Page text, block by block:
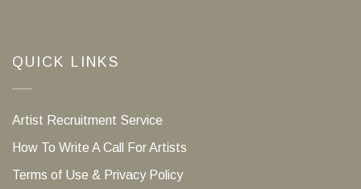
QUICK LINKS
Artist Recruitment Service
How To Write A Call For Artists
Terms of Use & Privacy Policy